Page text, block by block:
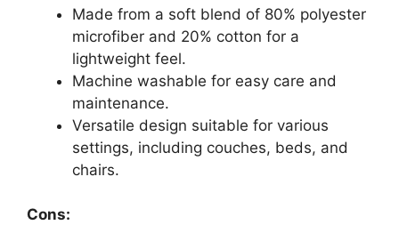
Made from a soft blend of 80% polyester
microfiber and 20% cotton for a
lightweight feel.
Machine washable for easy care and
maintenance.
Versatile design suitable for various
settings, including couches, beds, and
chairs.
Cons: